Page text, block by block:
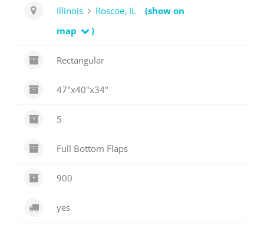
Illinois Roscoe, IL
(show on
map
)
Rectangular
47"x40"x34"
5
Full Bottom Flaps
900
yes